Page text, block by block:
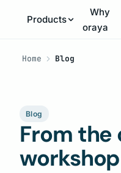
Products
Why
oraya
Home Blog
Blog
From the
workshop